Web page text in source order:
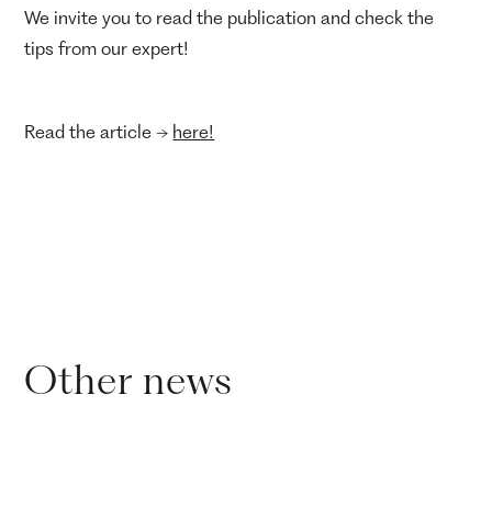
We invite you to read the publication and check the
tips from our expert!
Read the article -> here!
Other news